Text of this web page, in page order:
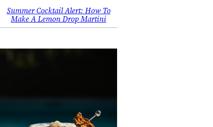
Summer Cocktail Alert: How To
Make A Lemon Drop Martini